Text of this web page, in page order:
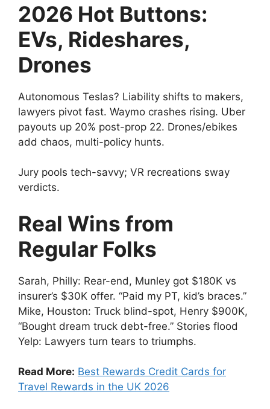
2026 Hot Buttons:
EVs, Rideshares,
Drones
Autonomous Teslas? Liability shifts to makers,
lawyers pivot fast. Waymo crashes rising. Uber
payouts up 20% post-prop 22. Drones/ebikes
add chaos, multi-policy hunts.
Jury pools tech-savvy; VR recreations sway
verdicts.
Real Wins from
Regular Folks
Sarah, Philly: Rear-end, Munley got $180K vs
insurer’s $30K offer. “Paid my PT, kid’s braces.”
Mike, Houston: Truck blind-spot, Henry $900K,
“Bought dream truck debt-free.” Stories flood
Yelp: Lawyers turn tears to triumphs.
Read More: Best Rewards Credit Cards for
Travel Rewards in the UK 2026